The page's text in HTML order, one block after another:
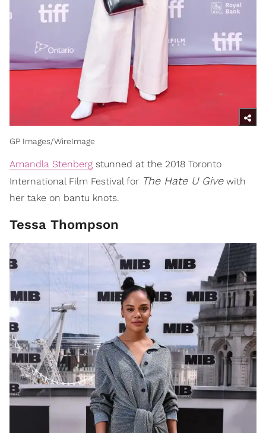
GP Images/WireImage
Amandla Stenberg stunned at the 2018 Toronto
International Film Festival for The Hate U Givewith
her take on bantu knots.
Tessa Thompson